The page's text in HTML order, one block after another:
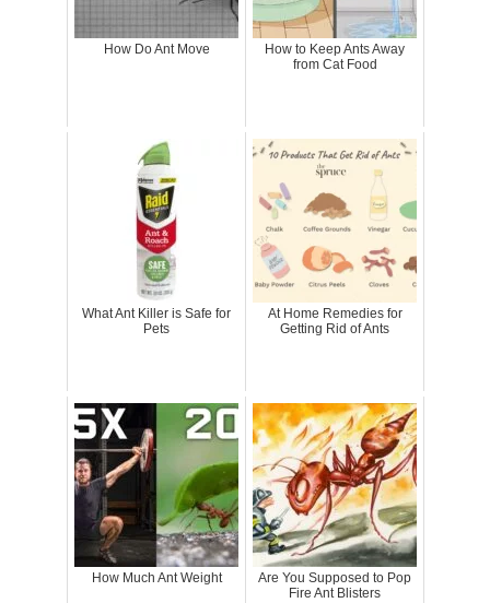
How Do Ant Move
How to Keep Ants Away
from Cat Food
What Ant Killer is Safe for
Pets
At Home Remedies for
Getting Rid of Ants
How Much Ant Weight
Are You Supposed to Pop
Fire Ant Blisters